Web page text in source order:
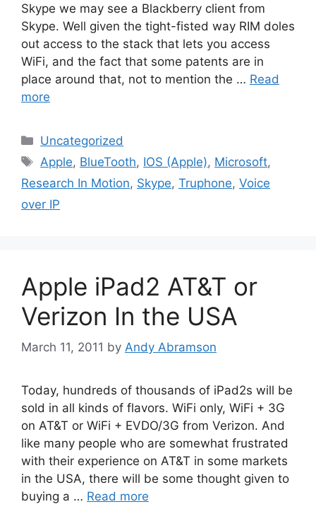
Skype we may see a Blackberry client from
Skype. Well given the tight-fisted way RIM doles
out access to the stack that lets you access
WiFi, and the fact that some patents are in
place around that, not to mention the … Read
more
Categories
Uncategorized
Tags
Apple, BlueTooth, IOS (Apple), Microsoft,
Research In Motion, Skype, Truphone, Voice
over IP
Apple iPad2 AT&T or
Verizon In the USA
March 11, 2011 by Andy Abramson
Today, hundreds of thousands of iPad2s will be
sold in all kinds of flavors. WiFi only, WiFi + 3G
on AT&T or WiFi + EVDO/3G from Verizon. And
like many people who are somewhat frustrated
with their experience on AT&T in some markets
in the USA, there will be some thought given to
buying a … Read more